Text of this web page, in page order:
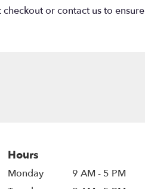
or contact us to ensure
Hours
Monday
9 AM - 5 PM